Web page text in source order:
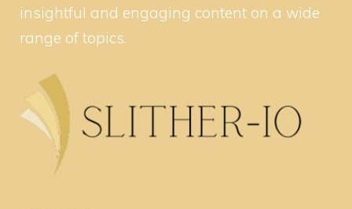
insightful and engaging content on a wide
range of topics.